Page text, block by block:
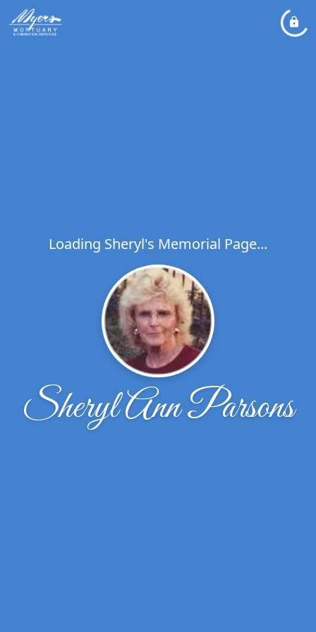
Loading Sheryl's Memorial Page...
Sheryl Ann Parsons